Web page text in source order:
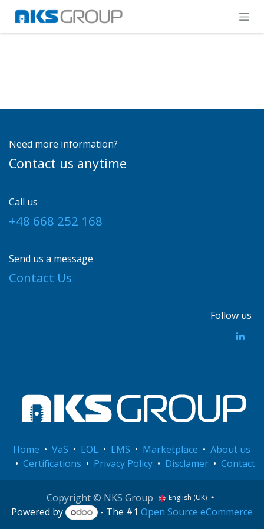
Skip to Content
Need more information?
Contact us anytime
Call us
+48 668 252 168
Send us a message
Contact Us
Follow us
Home • VaS • EOL • EMS • Marketplace • About us
• Certifications • Privacy Policy • Disclamer • Contact
Copyright © NKS Group English (UK)
Powered by - The #1 Open Source eCommerce